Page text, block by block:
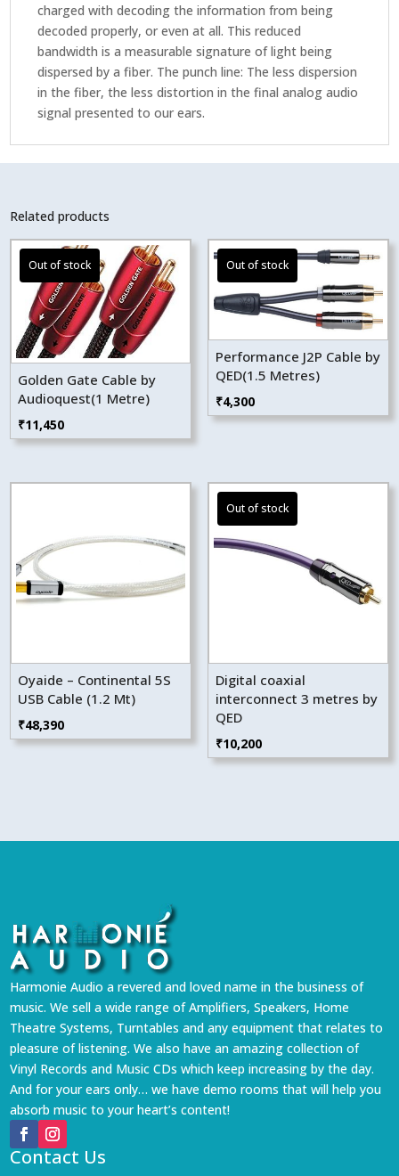
charged with decoding the information from being
decoded properly, or even at all. This reduced
bandwidth is a measurable signature of light being
dispersed by a fiber. The punch line: The less dispersion
in the fiber, the less distortion in the final analog audio
signal presented to our ears.
Related products
Golden Gate Cable by
Audioquest(1 Metre)
₹11,450
Performance J2P Cable by
QED(1.5 Metres)
₹4,300
Oyaide – Continental 5S
USB Cable (1.2 Mt)
₹48,390
Digital coaxial
interconnect 3 metres by
QED
₹10,200
Harmonie Audio a revered and loved name in the business of
music. We sell a wide range of Amplifiers, Speakers, Home
Theatre Systems, Turntables and any equipment that relates to
pleasure of listening. We also have an amazing collection of
Vinyl Records and Music CDs which keep increasing by the day.
And for your ears only… we have demo rooms that will help you
absorb music to your heart’s content!
Contact Us